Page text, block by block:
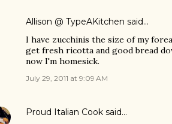
Allison @ TypeAKitchen said…
I have zucchinis the size of my
get fresh ricotta and good bread
now I'm homesick.
July 29, 2011 at 9:09 AM
Proud Italian Cook said…